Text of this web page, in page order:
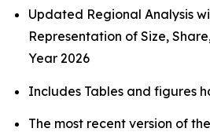
Updated Regional Analysis
Representation of Size,
Year 2026
Includes Tables and figures
The most recent version of